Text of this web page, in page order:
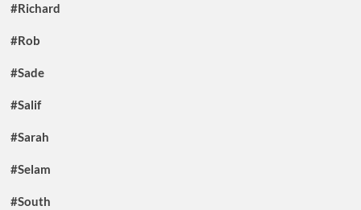
#Richard
#Rob
#Sade
#Salif
#Sarah
#Selam
#South